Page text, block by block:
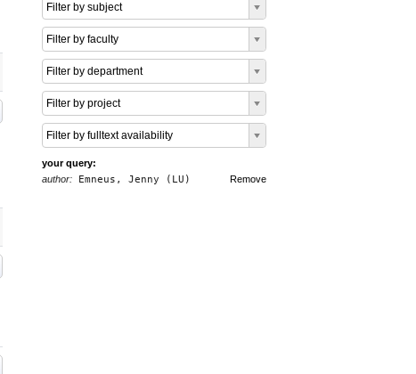
Filter by subject
Filter by faculty
Filter by department
Filter by project
Filter by fulltext availability
your query:
Remove
author: Emneus, Jenny (LU)